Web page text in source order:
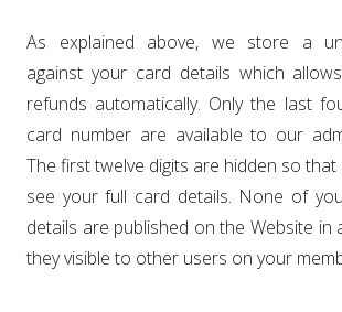
As explained above, we store a
against your card details which
refunds automatically. Only the last
card number are available to our
The first twelve digits are hidden so
see your full card details. None of
details are published on the Website in
they visible to other users on your